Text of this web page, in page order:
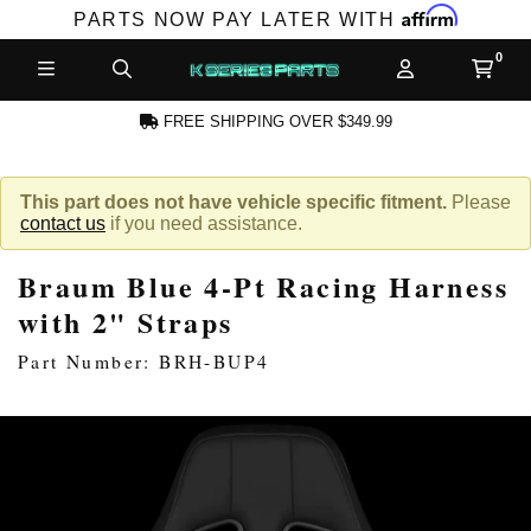
PARTS NOW PAY LATER WITH Affirm
MORE
FREE SHIPPING OVER $349.99
This part does not have vehicle specific fitment. Please
contact us if you need assistance.
Braum Blue 4-Pt Racing Harness
with 2" Straps
Part Number: BRH-BUP4